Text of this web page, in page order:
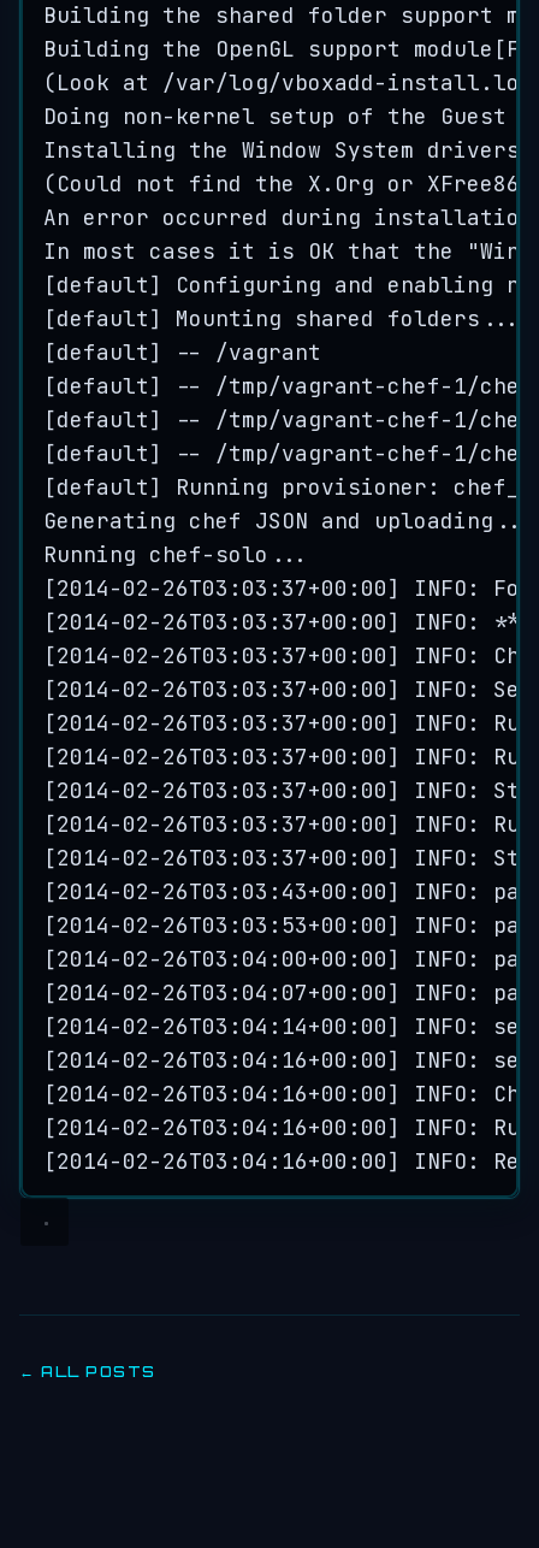
Building the shared folder support
Building the OpenGL support module [
(Look at /var/log/vboxadd-install .log
Doing
non- kernel setup of the Guest
Installing the Window System drivers
(Could not find the X . Org or XFree86
An error occurred during installation
In most cases it is OK that the "
[default] Configuring and enabling
[default] Mounting shared folders ...
[default] -- /vagrant
[default] -- /tmp/vagrant-chef- 1/chef
[default] -- /tmp/vagrant-chef- 1/chef
[default] -- /tmp/vagrant-chef- 1/chef
[default] Running provisioner:
Generating chef JSON and uploading ...
Running chef- solo ...
[2014-02-26T03 : 03 : 37+00 : 00] INFO:
[2014-02-26T03 : 03 : 37+00 : 00] INFO: ***
[2014-02-26T03 : 03 : 37+00 : 00] INFO:
[2014-02-26T03 : 03 : 37+00 : 00] INFO:
[2014-02-26T03 : 03 : 37+00 : 00] INFO: Run
[2014-02-26T03 : 03 : 37+00 : 00] INFO: Run
[2014-02-26T03 : 03 : 37+00 : 00] INFO:
[2014-02-26T03 : 03 : 37+00 : 00] INFO:
[2014-02-26T03 : 03 : 37+00 : 00] INFO:
[2014-02-26T03 : 03 : 43+00 : 00] INFO:
[2014-02-26T03 : 03 : 53+00 : 00] INFO:
[2014-02-26T03 : 04 : 00+00 : 00] INFO:
[2014-02-26T03 : 04 : 07+00 : 00] INFO:
[2014-02-26T03 : 04 : 14+00 : 00] INFO:
[2014-02-26T03 : 04 : 16+00 : 00] INFO:
[2014-02-26T03 : 04 : 16+00 : 00] INFO:
[2014-02-26T03 : 04 : 16+00 : 00] INFO:
[2014-02-26T03 : 04 : 16+00 : 00] INFO:
← ALL POSTS